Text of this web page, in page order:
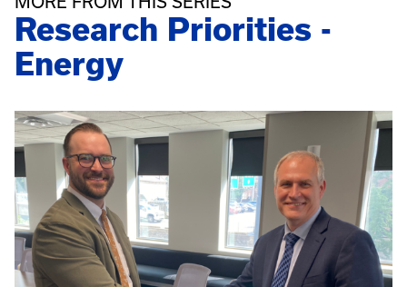
Research Priorities -
Energy